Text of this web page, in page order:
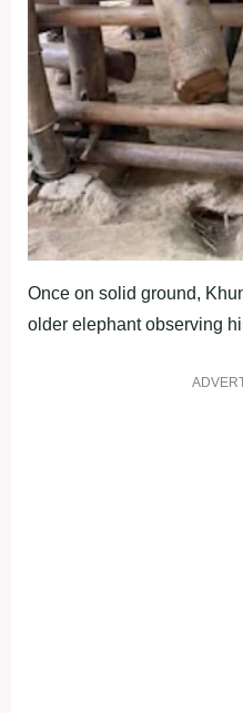
Once on solid ground,
older elephant observing